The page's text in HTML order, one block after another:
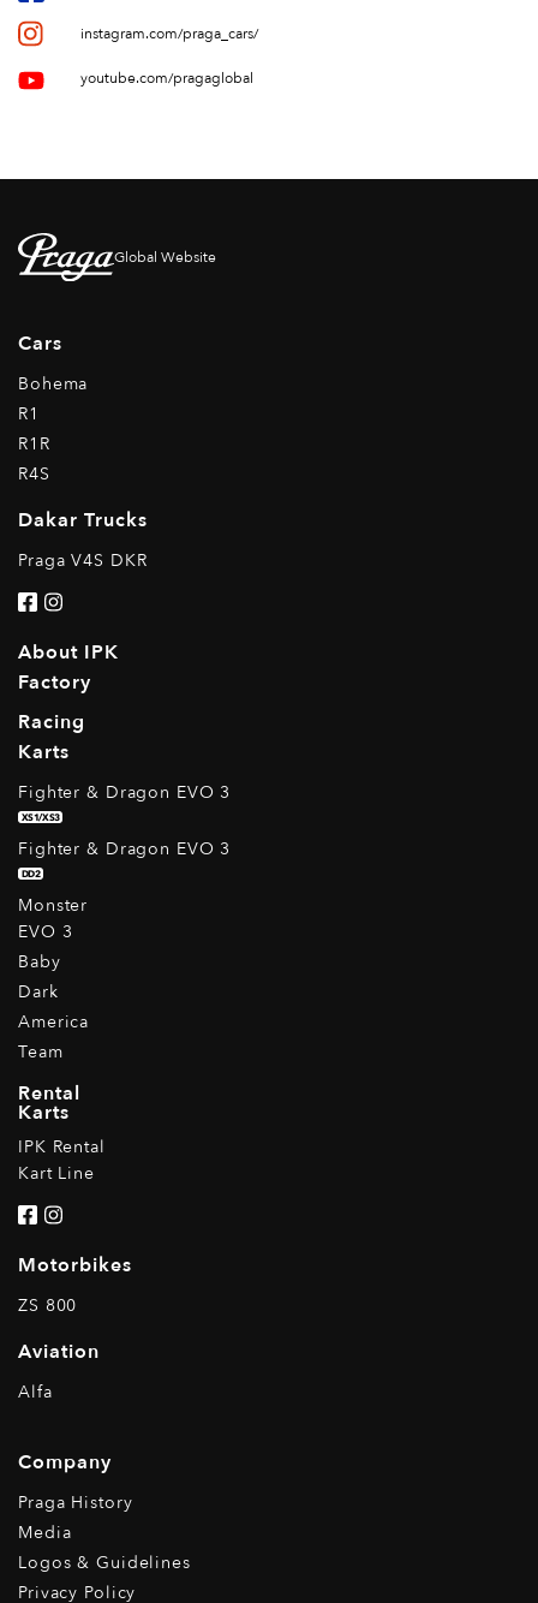
instagram.com/praga_cars/
youtube.com/pragaglobal
Global Website
Cars
Bohema
R1
R1R
R4S
Dakar Trucks
Praga V4S DKR
About IPK
Factory
Racing
Karts
Fighter & Dragon EVO 3
XS1/XS3
Fighter & Dragon EVO 3
DD2
Monster
EVO 3
Baby
Dark
America
Team
Rental
Karts
IPK Rental
Kart Line
Motorbikes
ZS 800
Aviation
Alfa
Company
Praga History
Media
Logos & Guidelines
Privacy Policy